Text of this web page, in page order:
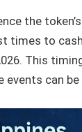
the
times to
This
can be